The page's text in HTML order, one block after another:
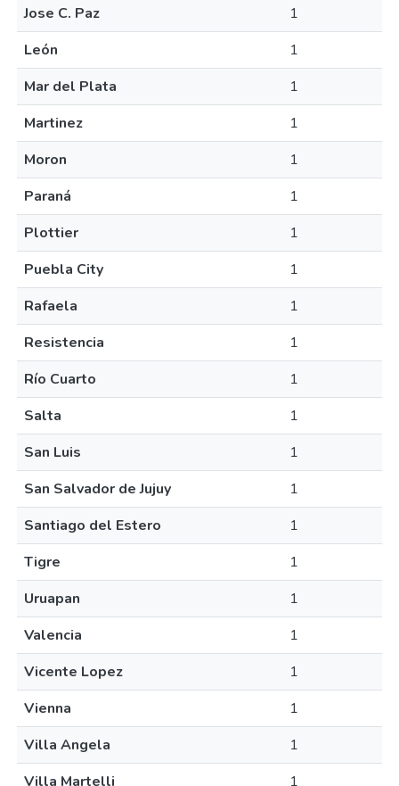
Jose C. Paz
1
León
1
Mar del Plata
1
Martinez
1
Moron
1
Paraná
1
Plottier
1
Puebla City
1
Rafaela
1
Resistencia
1
Río Cuarto
1
Salta
1
San Luis
1
San Salvador de Jujuy
1
Santiago del Estero
1
Tigre
1
Uruapan
1
Valencia
1
Vicente Lopez
1
Vienna
1
Villa Angela
1
Villa Martelli
1